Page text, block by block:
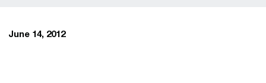
June 14, 2012